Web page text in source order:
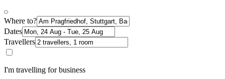
Where to?
Dates
Travellers
I'm travelling for business